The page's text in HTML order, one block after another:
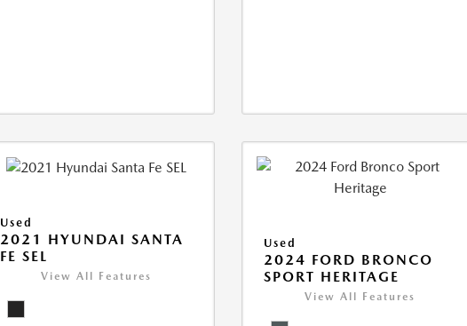
Used
2021 HYUNDAI SANTA
FE SEL
View All Features
Used
2024 FORD BRONCO
SPORT HERITAGE
View All Features